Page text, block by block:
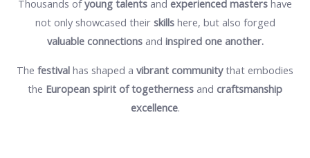
Thousands ofyoung talents and experienced masters have
not only showcased their skillshere, but also forged
valuable connectionsand inspired one another.
The festival has shaped a vibrant communitythat embodies
the European spirit of togetherness and craftsmanship
excellence.